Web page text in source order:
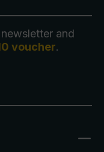
and
voucher.